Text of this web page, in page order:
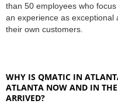
than 50 employees who
an experience as
their own customers.
WHY IS QMATIC IN
ATLANTA NOW AND IN
ARRIVED?